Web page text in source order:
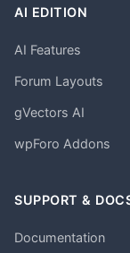
AI EDITION
AI Features
Forum Layouts
gVectors AI
wpForo Addons
SUPPORT &
Documentation